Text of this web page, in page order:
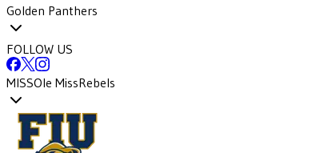
Golden Panthers
FOLLOW US
MISSOle MissRebels